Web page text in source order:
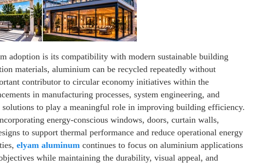
adoption is its compatibility with modern sustainable building
materials, aluminium can be recycled repeatedly without
contributor to circular economy initiatives within the
in manufacturing processes, system engineering, and
to play a meaningful role in improving building efficiency.
energy-conscious windows, doors, curtain walls,
to support thermal performance and reduce operational energy
elyam aluminum continues to focus on aluminium applications
while maintaining the durability, visual appeal, and